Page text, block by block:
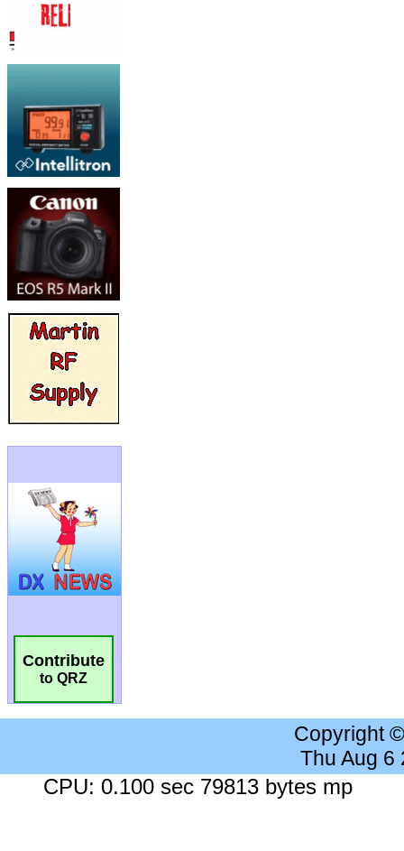
Contribute
to QRZ
Copyright
Thu Aug 6
CPU: 0.100 sec 79813 bytes mp